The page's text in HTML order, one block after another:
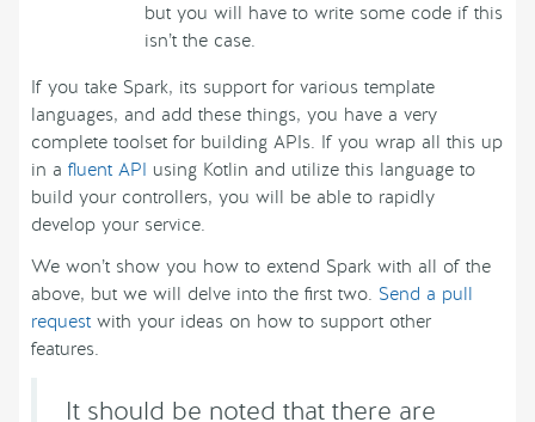
but you will have to write some code if this
isn’t the case.
If you take Spark, its support for various template
languages, and add these things, you have a very
complete toolset for building APIs. If you wrap all this up
in a fluent API using Kotlin and utilize this language to
build your controllers, you will be able to rapidly
develop your service.
We won’t show you how to extend Spark with all of the
above, but we will delve into the first two. Send a pull
request with your ideas on how to support other
features.
It should be noted that there are